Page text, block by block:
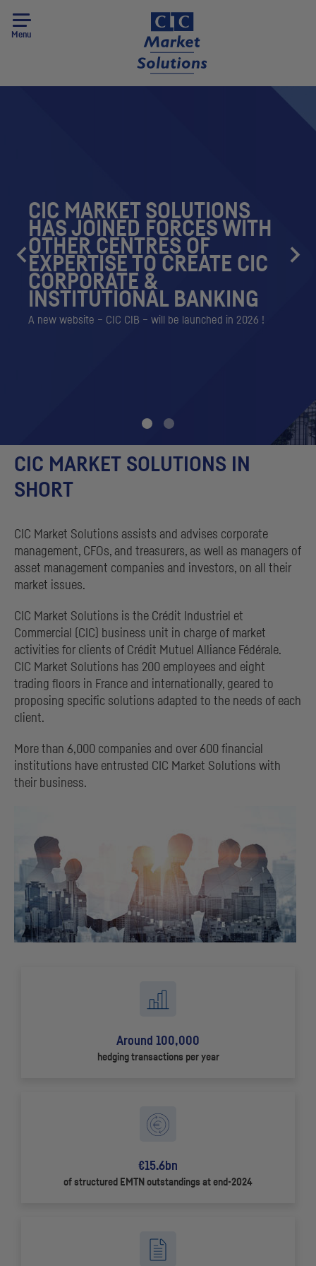
Menu
CIC MARKET SOLUTIONS
HAS JOINED FORCES WITH
OTHER CENTRES OF
EXPERTISE TO CREATE CIC
CORPORATE &
INSTITUTIONAL BANKING
A new website – CIC CIB – will be launched in 2026 !
CIC MARKET SOLUTIONS IN
SHORT
CIC Market Solutions assists and advises corporate
management, CFOs, and treasurers, as well as managers of
asset management companies and investors, on all their
market issues.
CIC Market Solutions is the Crédit Industriel et
Commercial
CIC ) business unit in charge of market
activities for clients of Crédit Mutuel Alliance Fédérale.
CIC Market Solutions has 200 employees and eight
trading floors in France and internationally, geared to
proposing specific solutions adapted to the needs of each
client.
More than 6,000 companies and over 600 financial
institutions have entrusted CIC Market Solutions with
their business.
Around 100,000
hedging transactions per year
€15.6bn
of structured EMTN outstandings at end-2024